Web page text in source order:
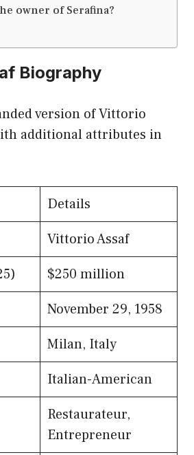
owner of Serafina?
Biography
version of Vittorio
additional attributes in
Details
Vittorio Assaf
$250 million
November 29, 1958
Milan, Italy
Italian-American
Restaurateur,
Entrepreneur